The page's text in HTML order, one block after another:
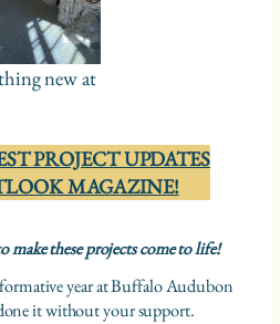
new at
PROJECT UPDATES
MAGAZINE!
these projects come to life!
year at Buffalo Audubon
it without your support.